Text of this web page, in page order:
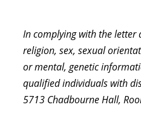
In complying with the letter
religion, sex, sexual
or mental, genetic
qualified individuals with
5713 Chadbourne Hall,